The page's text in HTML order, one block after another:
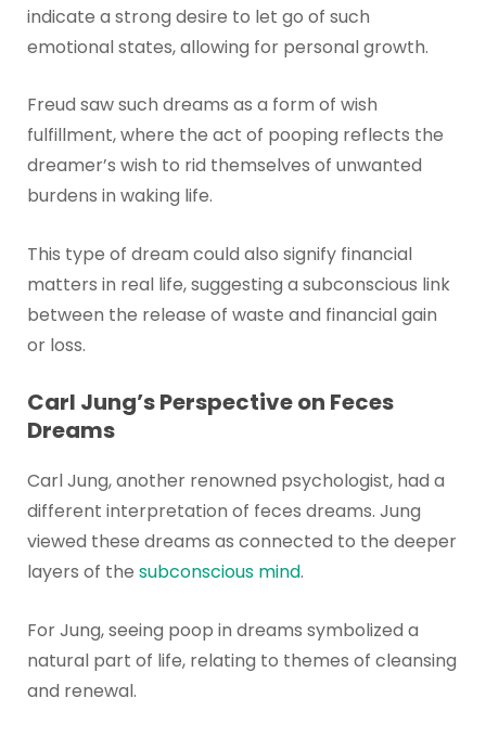
indicate a strong desire to let go of such
emotional states, allowing for personal growth.
Freud saw such dreams as a form of wish
fulfillment, where the act of pooping reflects the
dreamer’s wish to rid themselves of unwanted
burdens in waking life.
This type of dream could also signify financial
matters in real life, suggesting a subconscious link
between the release of waste and financial gain
or loss.
Carl Jung’s Perspective on Feces
Dreams
Carl Jung, another renowned psychologist, had a
different interpretation of feces dreams. Jung
viewed these dreams as connected to the deeper
layers of the subconscious mind.
For Jung, seeing poop in dreams symbolized a
natural part of life, relating to themes of cleansing
and renewal.